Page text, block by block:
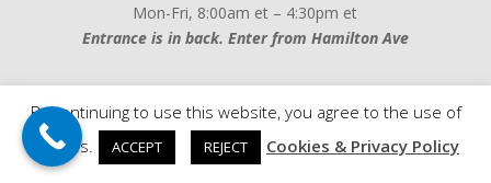
Mon-Fri, 8:00am et – 4:30pm et
Entrance is in back. Enter from Hamilton Ave
Web design byiLocalEverywhere
By continuing to use this website, you agree to the use of
cookies.
ACCEPT REJECT Cookies & Privacy Policy